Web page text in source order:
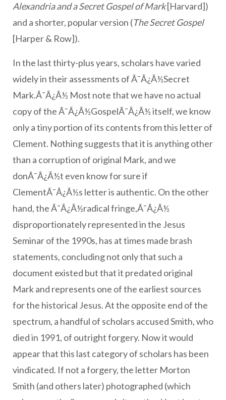
Alexandria and a Secret Gospel of Mark[Harvard])
and a shorter, popular version (The Secret Gospel
[Harper & Row]).
In the last thirty-plus years, scholars have varied
widely in their assessments of Ã¯Â¿Â½Secret
Mark.Ã¯Â¿Â½ Most note that we have no actual
copy of the Ã¯Â¿Â½GospelÃ¯Â¿Â½ itself, we know
only a tiny portion of its contents from this letter of
Clement. Nothing suggests that it is anything other
than a corruption of original Mark, and we
donÃ¯Â¿Â½t even know for sure if
ClementÃ¯Â¿Â½s letter is authentic. On the other
hand, the Ã¯Â¿Â½radical fringe,Ã¯Â¿Â½
disproportionately represented in the Jesus
Seminar of the 1990s, has at times made brash
statements, concluding not only that such a
document existed but that it predated original
Mark and represents one of the earliest sources
for the historical Jesus. At the opposite end of the
spectrum, a handful of scholars accused Smith, who
died in 1991, of outright forgery. Now it would
appear that this last category of scholars has been
vindicated. If not a forgery, the letter Morton
Smith (and others later) photographed (which